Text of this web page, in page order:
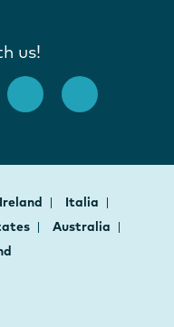
us!
Ireland
Italia
Australia